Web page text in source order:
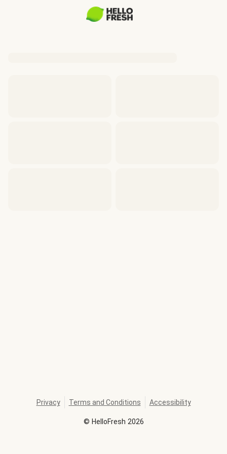
© HelloFresh 2026
Privacy Terms and Conditions Accessibility